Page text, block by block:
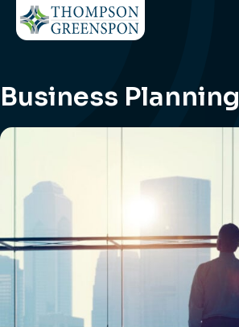
Business Planning